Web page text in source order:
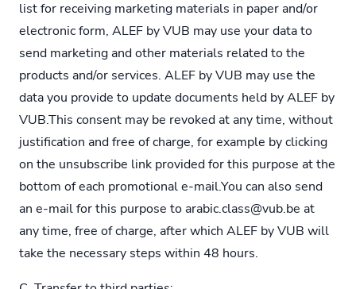
list for receiving marketing materials in paper and/or
electronic form, ALEF by VUB may use your data to
send marketing and other materials related to the
products and/or services. ALEF by VUB may use the
data you provide to update documents held by ALEF by
VUB.This consent may be revoked at any time, without
justification and free of charge, for example by clicking
on the unsubscribe link provided for this purpose at the
bottom of each promotional e-mail.You can also send
an e-mail for this purpose toarabic.class@vub.be at
any time, free of charge, after which ALEF by VUB will
take the necessary steps within 48 hours.